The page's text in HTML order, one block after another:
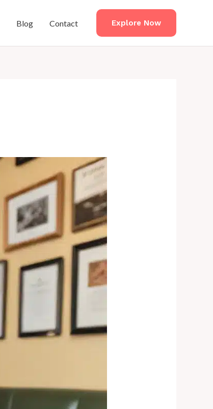
Blog Contact Explore Now